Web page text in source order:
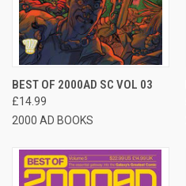
BEST OF 2000AD SC VOL 03
£14.99
2000 AD BOOKS